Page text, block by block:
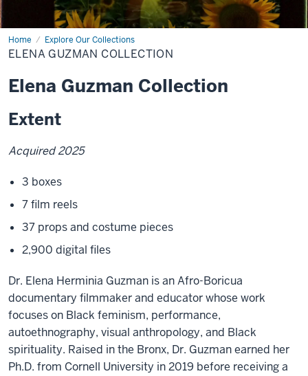
Home Explore Our Collections
Elena
Guzman
Collection
ELENA GUZMAN COLLECTION
Elena Guzman Collection
Extent
Acquired 2025
3 boxes
7 film reels
37 props and costume pieces
2,900 digital files
Dr. Elena Herminia Guzman is an Afro-Boricua
documentary filmmaker and educator whose work
focuses on Black feminism, performance,
autoethnography, visual anthropology, and Black
spirituality. Raised in the Bronx, Dr. Guzman earned her
Ph.D. from Cornell University in 2019 before receiving a